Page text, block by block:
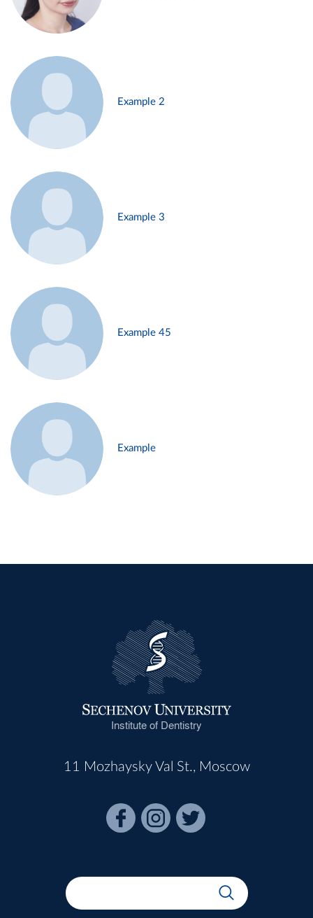
Example 2
Example 3
Example 45
Example
Institute of Dentistry
11 Mozhaysky Val St., Moscow